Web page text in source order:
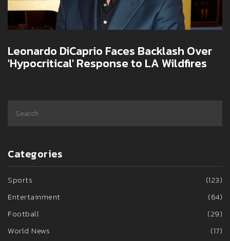
Leonardo DiCaprio Faces Backlash Over
'Hypocritical' Response to LA Wildfires
Categories
Sports
(123)
Entertainment
(64)
Football
(29)
World News
(17)